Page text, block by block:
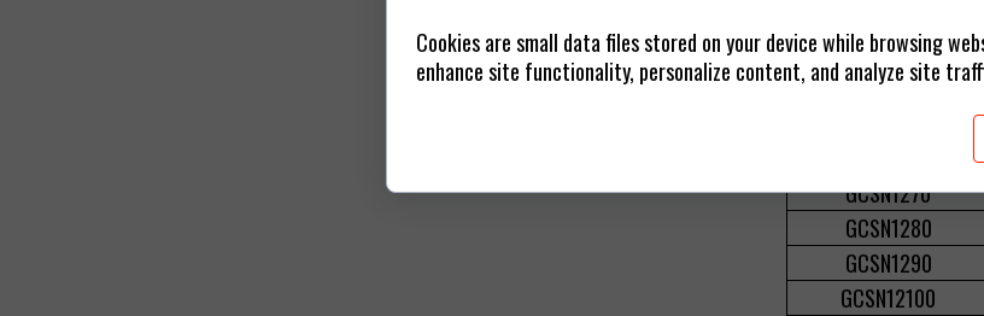
GCSN1230
GCSN1240
GCSN1270
GCSN1280
GCSN1290
GCSN12100
Cookies are small data files stored on your device while browsing
enhance site functionality, personalize content, and analyze site